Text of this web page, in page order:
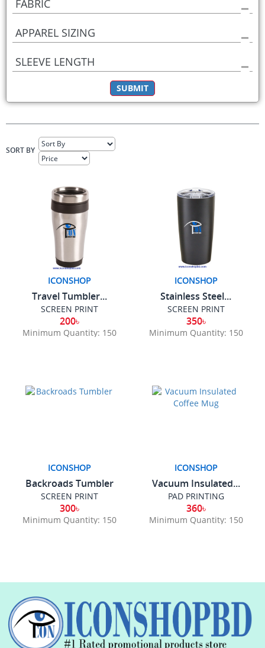
FABRIC
APPAREL SIZING
SLEEVE LENGTH
SUBMIT
SORT BY
ICONSHOP
Travel Tumbler...
SCREEN PRINT
200৳
Minimum Quantity: 150
ICONSHOP
Stainless Steel...
SCREEN PRINT
350৳
Minimum Quantity: 150
ICONSHOP
Backroads Tumbler
SCREEN PRINT
300৳
Minimum Quantity: 150
ICONSHOP
Vacuum Insulated...
PAD PRINTING
360৳
Minimum Quantity: 150